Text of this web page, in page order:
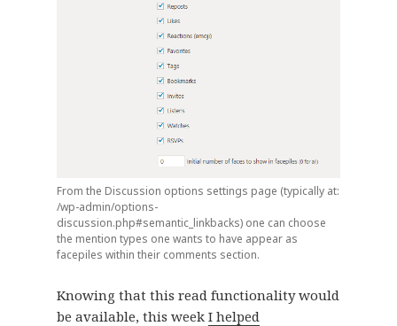
From the Discussion options settings page (typically at:
/wp-admin/options-
discussion.php#semantic_linkbacks) one can choose
the mention types one wants to have appear as
facepiles within their comments section.
Knowing that this read functionality would
be available, this week I helped